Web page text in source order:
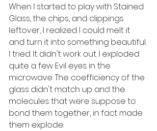
When I started to play with Stained
Glass, the chips, and clippings
leftover, I realized I could melt it
and turn it into something beautiful.
I tried. It didn't work out. I exploded
quite a few Evil eyes in the
microwave. The coefficiency of the
glass didn't match up and the
molecules that were suppose to
bond them together, in fact made
them explode.